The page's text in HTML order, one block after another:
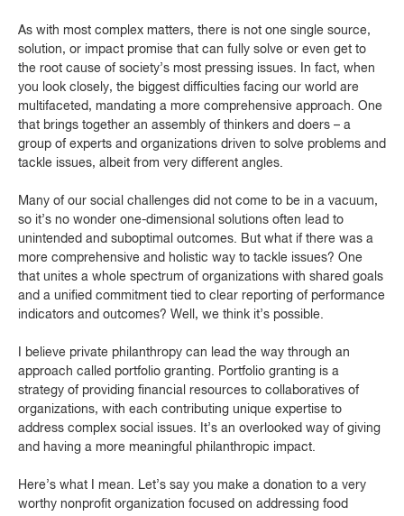
As with most complex matters, there is not one single source,
solution, or impact promise that can fully solve or even get to
the root cause of society’s most pressing issues. In fact, when
you look closely, the biggest difficulties facing our world are
multifaceted, mandating a more comprehensive approach. One
that brings together an assembly of thinkers and doers – a
group of experts and organizations driven to solve problems and
tackle issues, albeit from very different angles.
Many of our social challenges did not come to be in a vacuum,
so it’s no wonder one-dimensional solutions often lead to
unintended and suboptimal outcomes. But what if there was a
more comprehensive and holistic way to tackle issues? One
that unites a whole spectrum of organizations with shared goals
and a unified commitment tied to clear reporting of performance
indicators and outcomes? Well, we think it’s possible.
I believe private philanthropy can lead the way through an
approach called portfolio granting. Portfolio granting is a
strategy of providing financial resources to collaboratives of
organizations, with each contributing unique expertise to
address complex social issues. It’s an overlooked way of giving
and having a more meaningful philanthropic impact.
Here’s what I mean. Let’s say you make a donation to a very
worthy nonprofit organization focused on addressing food